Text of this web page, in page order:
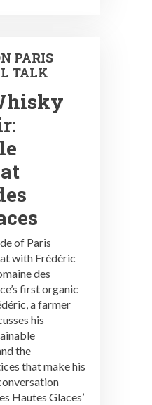
PARIS
TALK
of Paris
with Frédéric
des
first organic
a farmer
his
the
that make his
Hautes Glaces’